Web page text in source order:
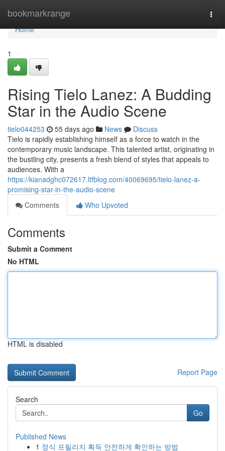
bookmarkrange
Home
Home
1
Rising Tielo Lanez: A Budding
Star in the Audio Scene
tielo044253 55 days ago News
Discuss
Tielo is rapidly establishing himself as a force to watch in the
contemporary music landscape. This talented artist, originating in
the bustling city, presents a fresh blend of styles that appeals to
audiences. With a
https://kianadghc072617.ltfblog.com/40069695/tielo-lanez-a-
promising-star-in-the-audio-scene
Comments
Who Upvoted
Comments
Submit a Comment
No HTML
HTML is disabled
Report Page
Search
Go
Published News
1 정식 프릴리지 획득 안전하게 확인하는 방법